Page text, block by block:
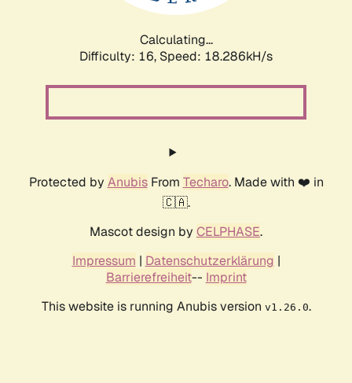
Calculating...
Difficulty: 16, Speed: 18.286kH/s
Protected by AnubisFrom Techaro. Made with ❤️ in
🇨🇦.
Mascot design by CELPHASE.
Impressum | Datenschutzerklärung |
Barrierefreiheit-- Imprint
This website is running Anubis version v1.26.0.